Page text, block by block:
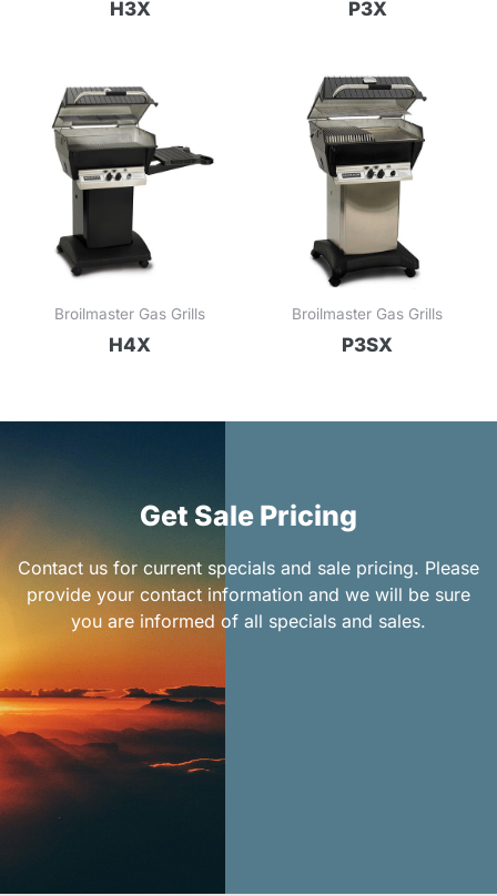
H3X P3X
Broilmaster Gas Grills
H4X
Broilmaster Gas Grills
P3SX
Get Sale Pricing
Contact us for current specials and sale pricing. Please
provide your contact information and we will be sure
you are informed of all specials and sales.